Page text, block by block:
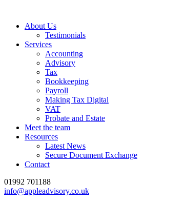
About Us
Testimonials
Services
Accounting
Advisory
Tax
Bookkeeping
Payroll
Making Tax Digital
VAT
Probate and Estate
Meet the team
Resources
Latest News
Secure Document Exchange
Contact
01992 701188
info@appleadvisory.co.uk